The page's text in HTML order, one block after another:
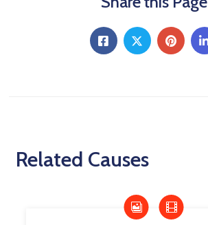
Related Causes